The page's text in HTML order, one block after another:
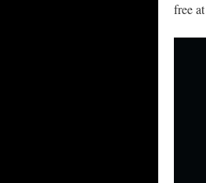
free at